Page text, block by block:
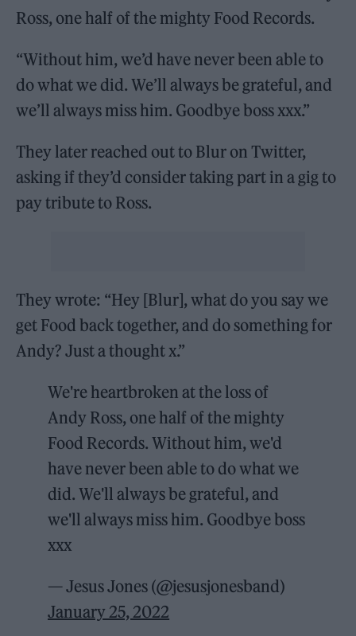
Ross, one half of the mighty Food Records.
“Without him, we’d have never been able to
do what we did. We’ll always be grateful, and
we’ll always miss him. Goodbye boss xxx.”
They later reached out to Blur on Twitter,
asking if they’d consider taking part in a gig to
pay tribute to Ross.
They wrote: “Hey [Blur], what do you say we
get Food back together, and do something for
Andy? Just a thought x.”
We're heartbroken at the loss of
Andy Ross, one half of the mighty
Food Records. Without him, we'd
have never been able to do what we
did. We'll always be grateful, and
we'll always miss him. Goodbye boss
xxx
— Jesus Jones (@jesusjonesband)
January 25, 2022